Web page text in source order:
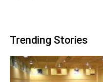
Trending Stories